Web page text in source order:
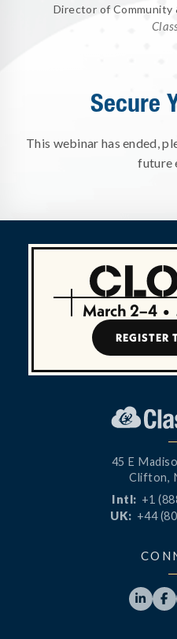
Director of Community
Secure
This webinar has ended,
future
March 2–4 •
REGISTER
45 E
Clifton,
Intl: +1
UK: +44
 